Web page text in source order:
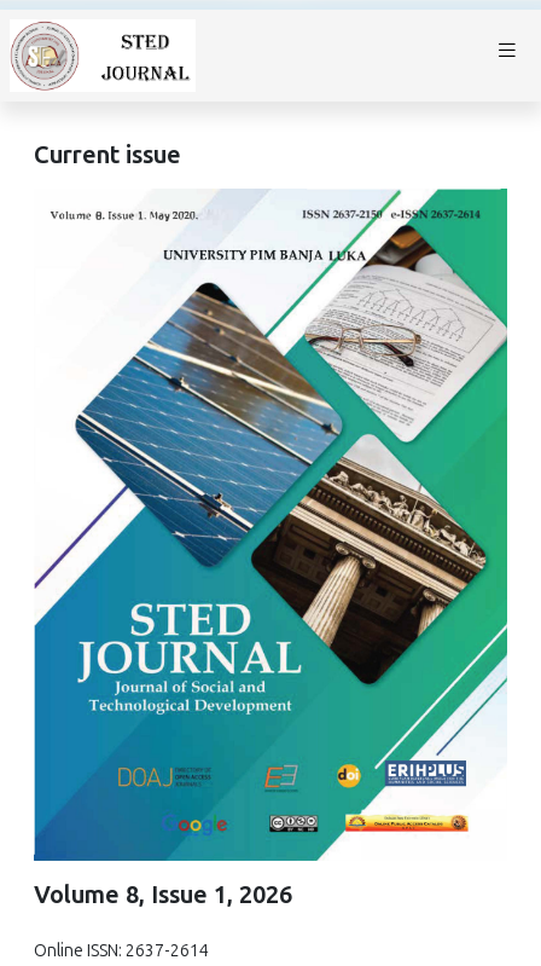
Current issue
Volume 8, Issue 1, 2026
Online ISSN: 2637-2614